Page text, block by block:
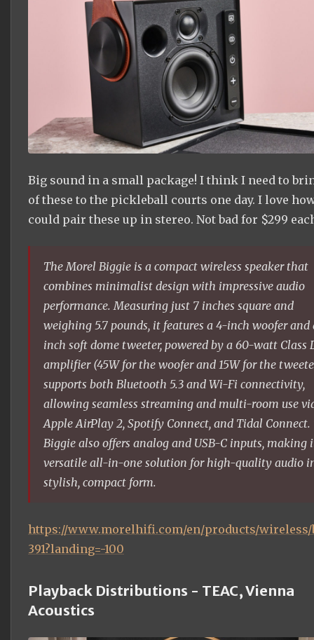
Big sound in a small package! I think I need to
of these to the pickleball courts one day. I love
could pair these up in stereo. Not bad for $299
The Morel Biggie is a compact wireless speaker that
combines minimalist design with impressive audio
performance. Measuring just 7 inches square and
weighing 5.7 pounds, it features a 4-inch woofer and
inch soft dome tweeter, powered by a 60-watt Class
amplifier (45W for the woofer and 15W for the
supports both Bluetooth 5.3 and Wi-Fi connectivity,
allowing seamless streaming and multi-room use
Apple AirPlay 2, Spotify Connect, and Tidal Connect.
Biggie also offers analog and USB-C inputs, making
versatile all-in-one solution for high-quality audio
stylish, compact form.
https://www.morelhifi.com/en/products/
391?landing=-100
Playback Distributions - TEAC, Vienna
Acoustics